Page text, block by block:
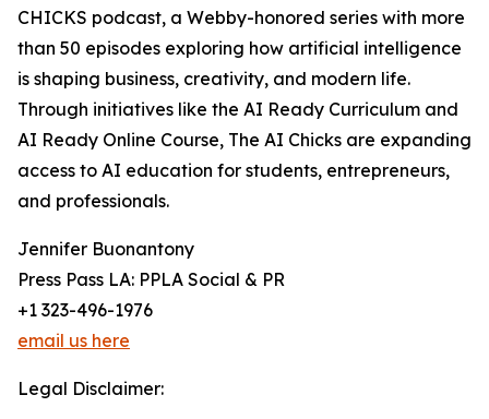
CHICKS podcast, a Webby-honored series with more
than 50 episodes exploring how artificial intelligence
is shaping business, creativity, and modern life.
Through initiatives like the AI Ready Curriculum and
AI Ready Online Course, The AI Chicks are expanding
access to AI education for students, entrepreneurs,
and professionals.
Jennifer Buonantony
Press Pass LA: PPLA Social & PR
+1 323-496-1976
email us here
Legal Disclaimer: